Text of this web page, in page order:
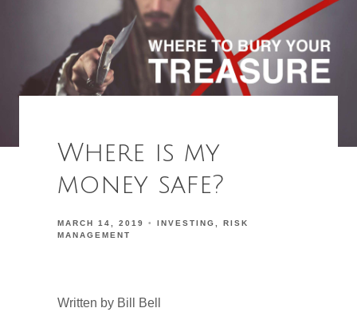
Where is my
money safe?
MARCH 14, 2019 INVESTING
RISK
MANAGEMENT
Written by Bill Bell